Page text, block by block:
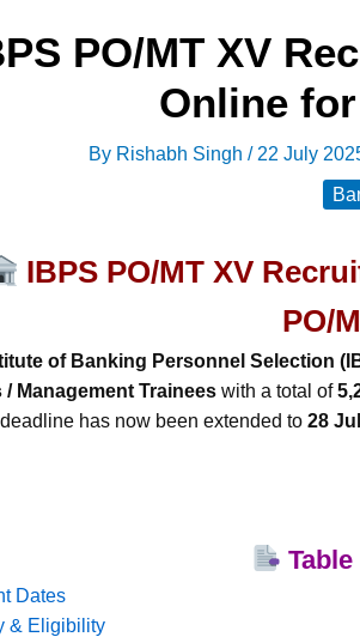
PO/MT XV
Online
By Rishabh Singh / 22 July
IBPS PO/MT XV
PO/
of Banking Personnel Selection
/ Management Trainees with a total of
has now been extended to 28
Dates
& Eligibility